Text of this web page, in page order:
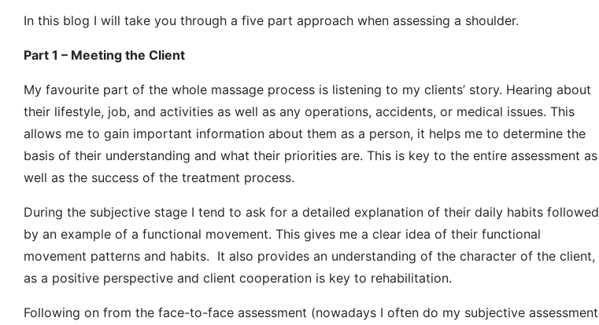
In this blog I will take you through a five part approach when assessing a shoulder.
Part 1 – Meeting the Client
My favourite part of the whole massage process is listening to my clients’ story. Hearing about
their lifestyle, job, and activities as well as any operations, accidents, or medical issues. This
allows me to gain important information about them as a person, it helps me to determine the
basis of their understanding and what their priorities are. This is key to the entire assessment as
well as the success of the treatment process.
During the subjective stage I tend to ask for a detailed explanation of their daily habits followed
by an example of a functional movement. This gives me a clear idea of their functional
movement patterns and habits. It also provides an understanding of the character of the client,
as a positive perspective and client cooperation is key to rehabilitation.
Following on from the face-to-face assessment (nowadays I often do my subjective assessment